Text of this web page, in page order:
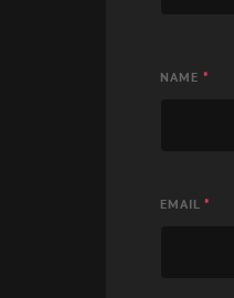
NAME *
EMAIL *